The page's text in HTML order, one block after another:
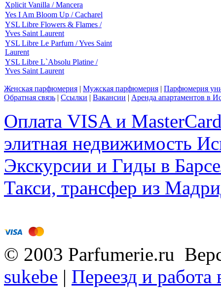
Xplicit Vanilla / Mancera
Yes I Am Bloom Up / Cacharel
YSL Libre Flowers & Flames /
Yves Saint Laurent
YSL Libre Le Parfum / Yves Saint
Laurent
YSL Libre L`Absolu Platine /
Yves Saint Laurent
Женская парфюмерия | Мужская парфюмерия | Парфюмерия
Обратная связь | Ссылки | Вакансии | Аренда апартаментов в
Оплата VISA и
элитная недвижимость
Экскурсии и Гиды в
Такси, трансфер из
© 2003 Parfumerie.ru
sukebe | Переезд и